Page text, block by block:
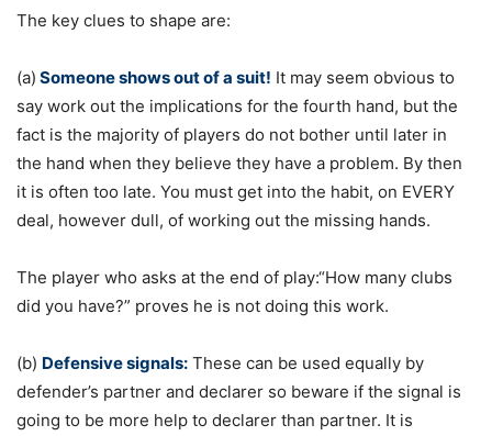
The key clues to shape are:
(a) Someone shows out of a suit! It may seem obvious to
say work out the implications for the fourth hand, but the
fact is the majority of players do not bother until later in
the hand when they believe they have a problem. By then
it is often too late. You must get into the habit, on EVERY
deal, however dull, of working out the missing hands.
The player who asks at the end of play:“How many clubs
did you have?” proves he is not doing this work.
(b) Defensive signals: These can be used equally by
defender’s partner and declarer so beware if the signal is
going to be more help to declarer than partner. It is